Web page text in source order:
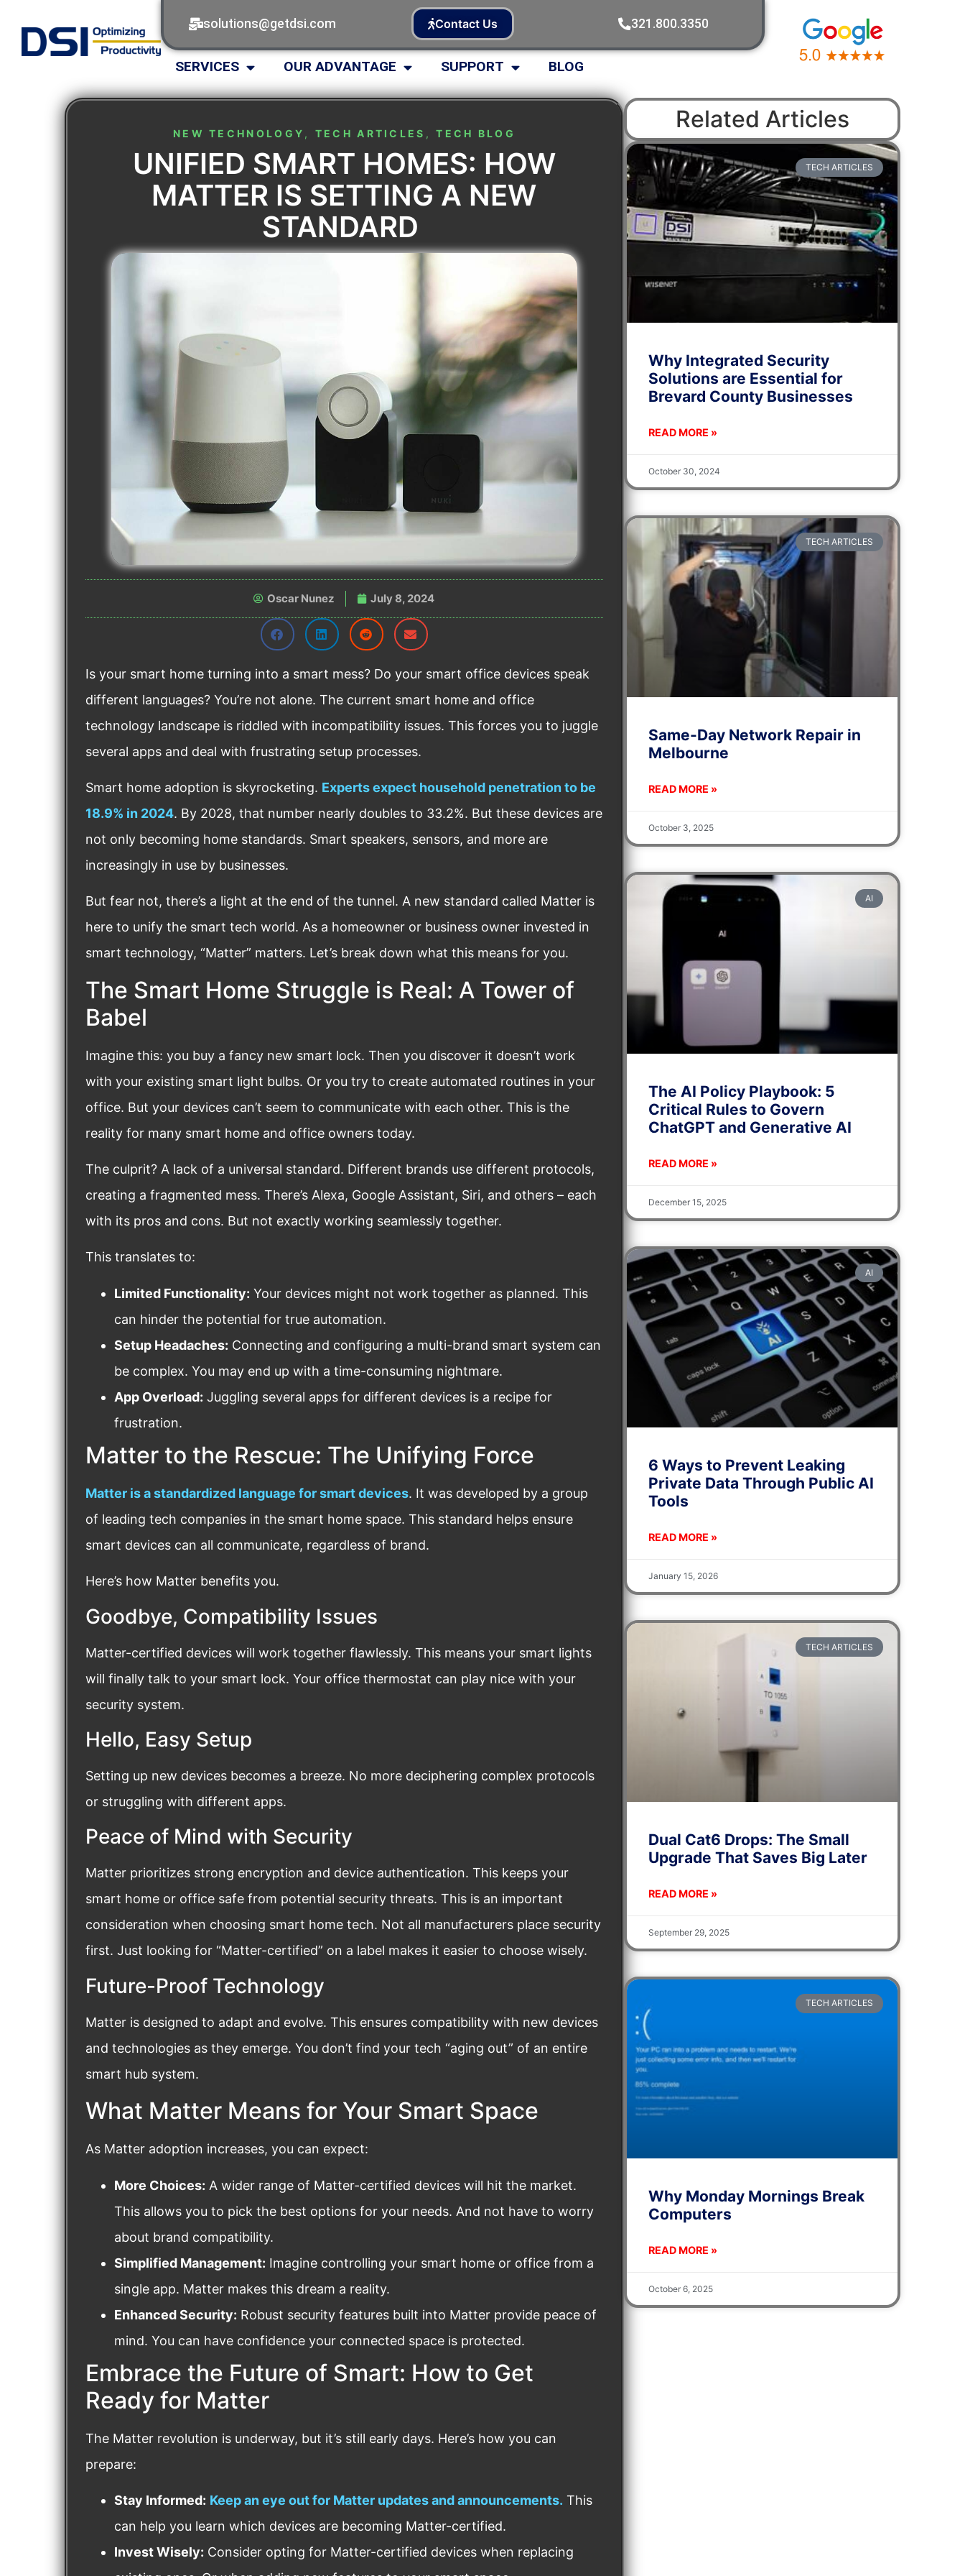
SERVICES OUR ADVANTAGE SUPPORT BLOG
solutions@getdsi.com 321.800.3350
Contact Us
NEW TECHNOLOGY , TECH ARTICLES ,TECH BLOG
UNIFIED SMART HOMES: HOW
MATTER IS SETTING A NEW
STANDARD
Oscar Nunez July 8, 2024
Is your smart home turning into a smart mess? Do your smart office devices speak
different languages? You’re not alone. The current smart home and office
technology landscape is riddled with incompatibility issues. This forces you to juggle
several apps and deal with frustrating setup processes.
Smart home adoption is skyrocketing. Experts expect household penetration to be
18.9% in 2024. By 2028, that number nearly doubles to 33.2%. But these devices are
not only becoming home standards. Smart speakers, sensors, and more are
increasingly in use by businesses.
But fear not, there’s a light at the end of the tunnel. A new standard called Matter is
here to unify the smart tech world. As a homeowner or business owner invested in
smart technology, “Matter” matters. Let’s break down what this means for you.
The Smart Home Struggle is Real: A Tower of
Babel
Imagine this: you buy a fancy new smart lock. Then you discover it doesn’t work
with your existing smart light bulbs. Or you try to create automated routines in your
office. But your devices can’t seem to communicate with each other. This is the
reality for many smart home and office owners today.
The culprit? A lack of a universal standard. Different brands use different protocols,
creating a fragmented mess. There’s Alexa, Google Assistant, Siri, and others – each
with its pros and cons. But not exactly working seamlessly together.
This translates to:
Limited Functionality: Your devices might not work together as planned. This
can hinder the potential for true automation.
Setup Headaches: Connecting and configuring a multi-brand smart system can
be complex. You may end up with a time-consuming nightmare.
App Overload: Juggling several apps for different devices is a recipe for
frustration.
Matter to the Rescue: The Unifying Force
Matter is a standardized language for smart devices. It was developed by a group
of leading tech companies in the smart home space. This standard helps ensure
smart devices can all communicate, regardless of brand.
Here’s how Matter benefits you.
Goodbye, Compatibility Issues
Matter-certified devices will work together flawlessly. This means your smart lights
will finally talk to your smart lock. Your office thermostat can play nice with your
security system.
Hello, Easy Setup
Setting up new devices becomes a breeze. No more deciphering complex protocols
or struggling with different apps.
Peace of Mind with Security
Matter prioritizes strong encryption and device authentication. This keeps your
smart home or office safe from potential security threats. This is an important
consideration when choosing smart home tech. Not all manufacturers place security
first. Just looking for “Matter-certified” on a label makes it easier to choose wisely.
Future-Proof Technology
Matter is designed to adapt and evolve. This ensures compatibility with new devices
and technologies as they emerge. You don’t find your tech “aging out” of an entire
smart hub system.
What Matter Means for Your Smart Space
As Matter adoption increases, you can expect:
More Choices: A wider range of Matter-certified devices will hit the market.
This allows you to pick the best options for your needs. And not have to worry
about brand compatibility.
Simplified Management: Imagine controlling your smart home or office from a
single app. Matter makes this dream a reality.
Enhanced Security: Robust security features built into Matter provide peace of
mind. You can have confidence your connected space is protected.
Embrace the Future of Smart: How to Get
Ready for Matter
The Matter revolution is underway, but it’s still early days. Here’s how you can
prepare:
Stay Informed: Keep an eye out for Matter updates and announcements. This
can help you learn which devices are becoming Matter-certified.
Invest Wisely: Consider opting for Matter-certified devices when replacing
Related Articles
TECH ARTICLES
Why Integrated Security
Solutions are Essential for
Brevard County Businesses
READ MORE »
October 30, 2024
TECH ARTICLES
Same-Day Network Repair in
Melbourne
READ MORE »
October 3, 2025
AI
The AI Policy Playbook: 5
Critical Rules to Govern
ChatGPT and Generative AI
READ MORE »
December 15, 2025
AI
6 Ways to Prevent Leaking
Private Data Through Public AI
Tools
READ MORE »
January 15, 2026
TECH ARTICLES
Dual Cat6 Drops: The Small
Upgrade That Saves Big Later
READ MORE »
September 29, 2025
TECH ARTICLES
Why Monday Mornings Break
Computers
READ MORE »
October 6, 2025